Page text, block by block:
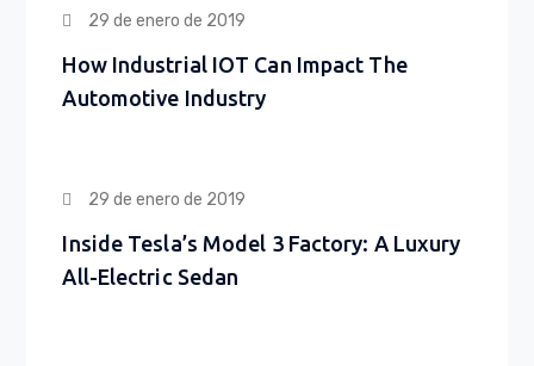
29 de enero de 2019
How Industrial IOT Can Impact The
Automotive Industry
29 de enero de 2019
Inside Tesla’s Model 3 Factory: A Luxury
All-Electric Sedan